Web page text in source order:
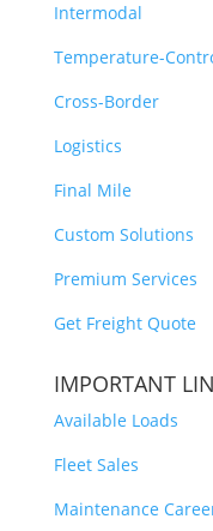
Intermodal
Temperature-
Cross-Border
Logistics
Final Mile
Custom Solutions
Premium Services
Get Freight Quote
IMPORTANT
Available Loads
Fleet Sales
Maintenance